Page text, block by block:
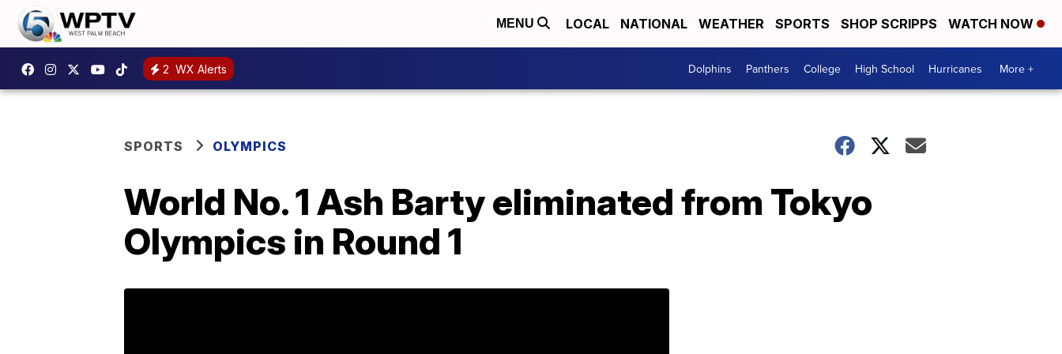
MENU LOCAL NATIONAL WEATHER SPORTS SHOP SCRIPPS WATCH NOW
2 WX Alerts Dolphins Panthers College High School Hurricanes More +
SPORTS OLYMPICS
World No. 1 Ash Barty eliminated from Tokyo
Olympics in Round 1